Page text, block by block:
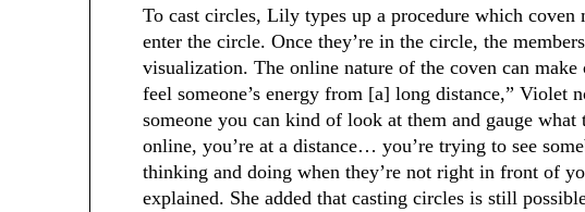
To cast circles, Lily types up a procedure which
enter the circle. Once they’re in the circle, the
visualization. The online nature of the coven can
feel someone’s energy from [a] long distance,” Violet
someone you can kind of look at them and gauge
online, you’re at a distance… you’re trying to see
thinking and doing when they’re not right in front of
explained. She added that casting circles is still